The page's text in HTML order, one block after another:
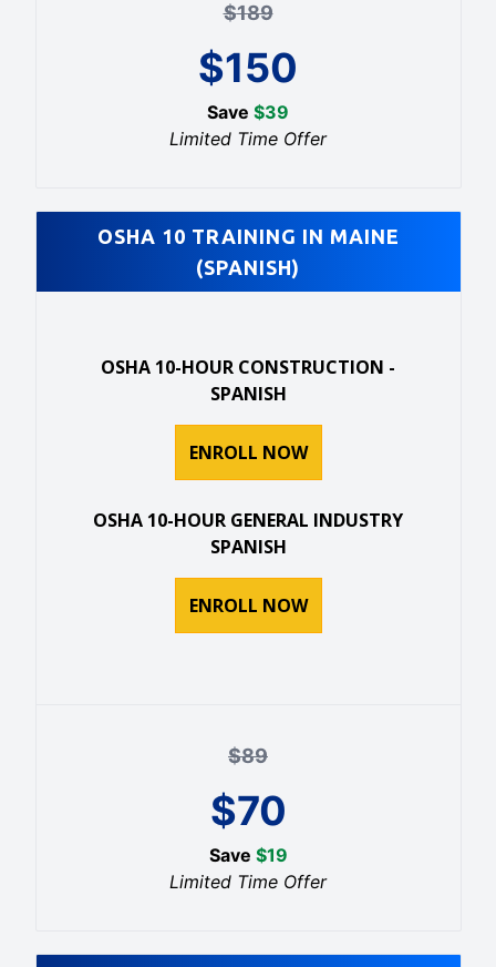
$189
$150
Save $39
Limited Time Offer
OSHA 10 TRAINING IN MAINE
(SPANISH)
OSHA 10-HOUR CONSTRUCTION -
SPANISH
ENROLL NOW
OSHA 10-HOUR GENERAL INDUSTRY
SPANISH
ENROLL NOW
$89
$70
Save $19
Limited Time Offer